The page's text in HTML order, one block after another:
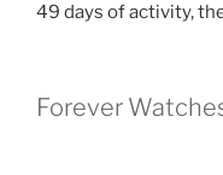
49 days of activity,
Forever